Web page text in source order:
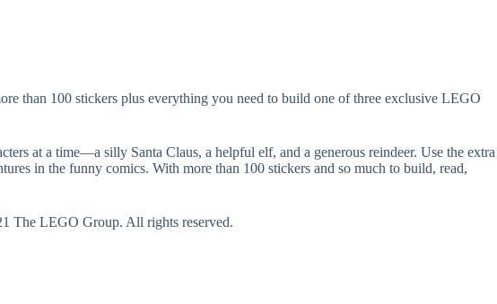
than 100 stickers plus everything you need to build one of three exclusive LEGO
at a time—a silly Santa Claus, a helpful elf, and a generous reindeer. Use the extra
in the funny comics. With more than 100 stickers and so much to build, read,
The LEGO Group. All rights reserved.